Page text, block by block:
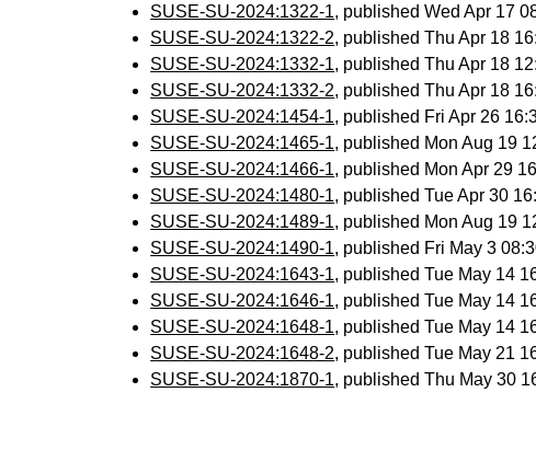
SUSE-SU-2024:1322-1, published Wed Apr 17
SUSE-SU-2024:1322-2, published Thu Apr 18
SUSE-SU-2024:1332-1, published Thu Apr 18
SUSE-SU-2024:1332-2, published Thu Apr 18
SUSE-SU-2024:1454-1, published Fri Apr 26
SUSE-SU-2024:1465-1, published Mon Aug 19
SUSE-SU-2024:1466-1, published Mon Apr 29
SUSE-SU-2024:1480-1, published Tue Apr 30
SUSE-SU-2024:1489-1, published Mon Aug 19
SUSE-SU-2024:1490-1, published Fri May 3
SUSE-SU-2024:1643-1, published Tue May 14
SUSE-SU-2024:1646-1, published Tue May 14
SUSE-SU-2024:1648-1, published Tue May 14
SUSE-SU-2024:1648-2, published Tue May 21
SUSE-SU-2024:1870-1, published Thu May 30